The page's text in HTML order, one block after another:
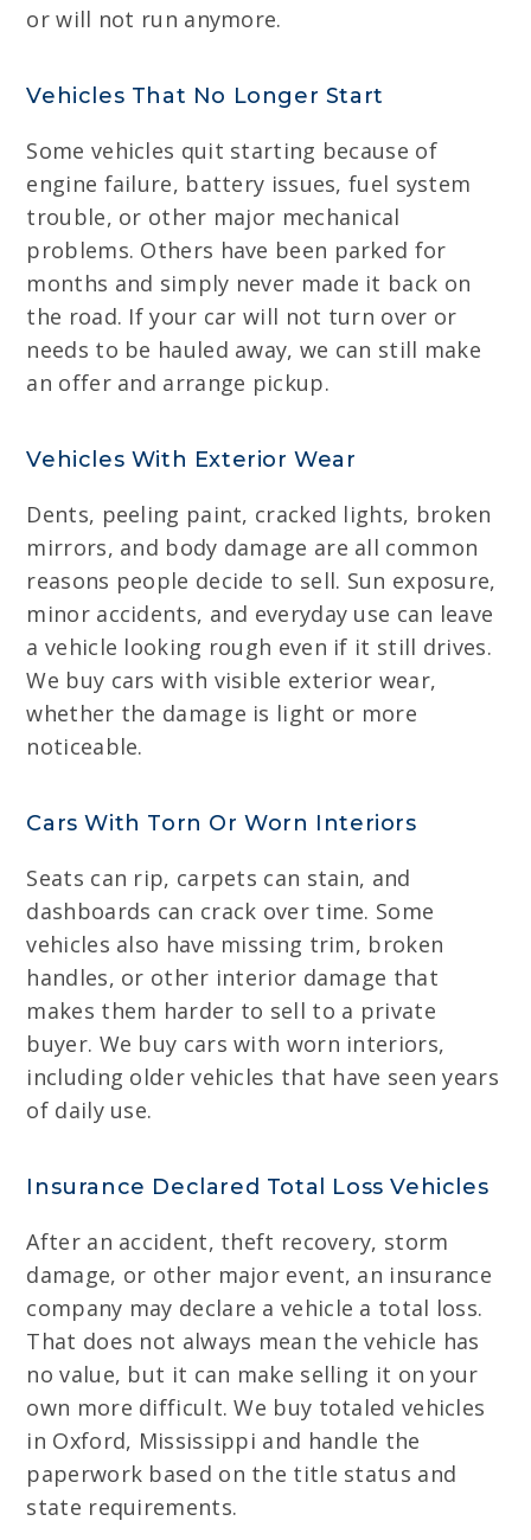
or will not run anymore.
Vehicles That No Longer Start
Some vehicles quit starting because of
engine failure, battery issues, fuel system
trouble, or other major mechanical
problems. Others have been parked for
months and simply never made it back on
the road. If your car will not turn over or
needs to be hauled away, we can still make
an offer and arrange pickup.
Vehicles With Exterior Wear
Dents, peeling paint, cracked lights, broken
mirrors, and body damage are all common
reasons people decide to sell. Sun exposure,
minor accidents, and everyday use can leave
a vehicle looking rough even if it still drives.
We buy cars with visible exterior wear,
whether the damage is light or more
noticeable.
Cars With Torn Or Worn Interiors
Seats can rip, carpets can stain, and
dashboards can crack over time. Some
vehicles also have missing trim, broken
handles, or other interior damage that
makes them harder to sell to a private
buyer. We buy cars with worn interiors,
including older vehicles that have seen years
of daily use.
Insurance Declared Total Loss Vehicles
After an accident, theft recovery, storm
damage, or other major event, an insurance
company may declare a vehicle a total loss.
That does not always mean the vehicle has
no value, but it can make selling it on your
own more difficult. We buy totaled vehicles
in Oxford, Mississippi and handle the
paperwork based on the title status and
state requirements.